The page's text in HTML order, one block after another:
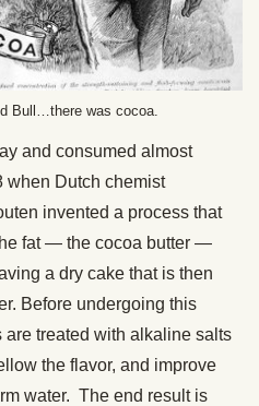
Bull…there was cocoa.
and consumed almost
when Dutch chemist
invented a process that
fat — the cocoa butter —
a dry cake that is then
Before undergoing this
are treated with alkaline salts
the flavor, and improve
water. The end result is